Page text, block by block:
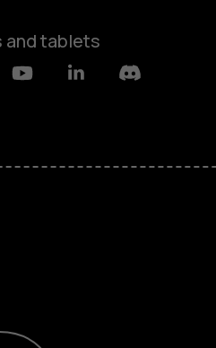
and tablets
YoutubeLinkedinDiscord